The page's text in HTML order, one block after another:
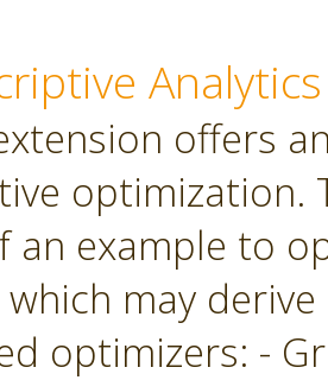
Analytics
offers
optimization.
an example to
may
optimizers: -